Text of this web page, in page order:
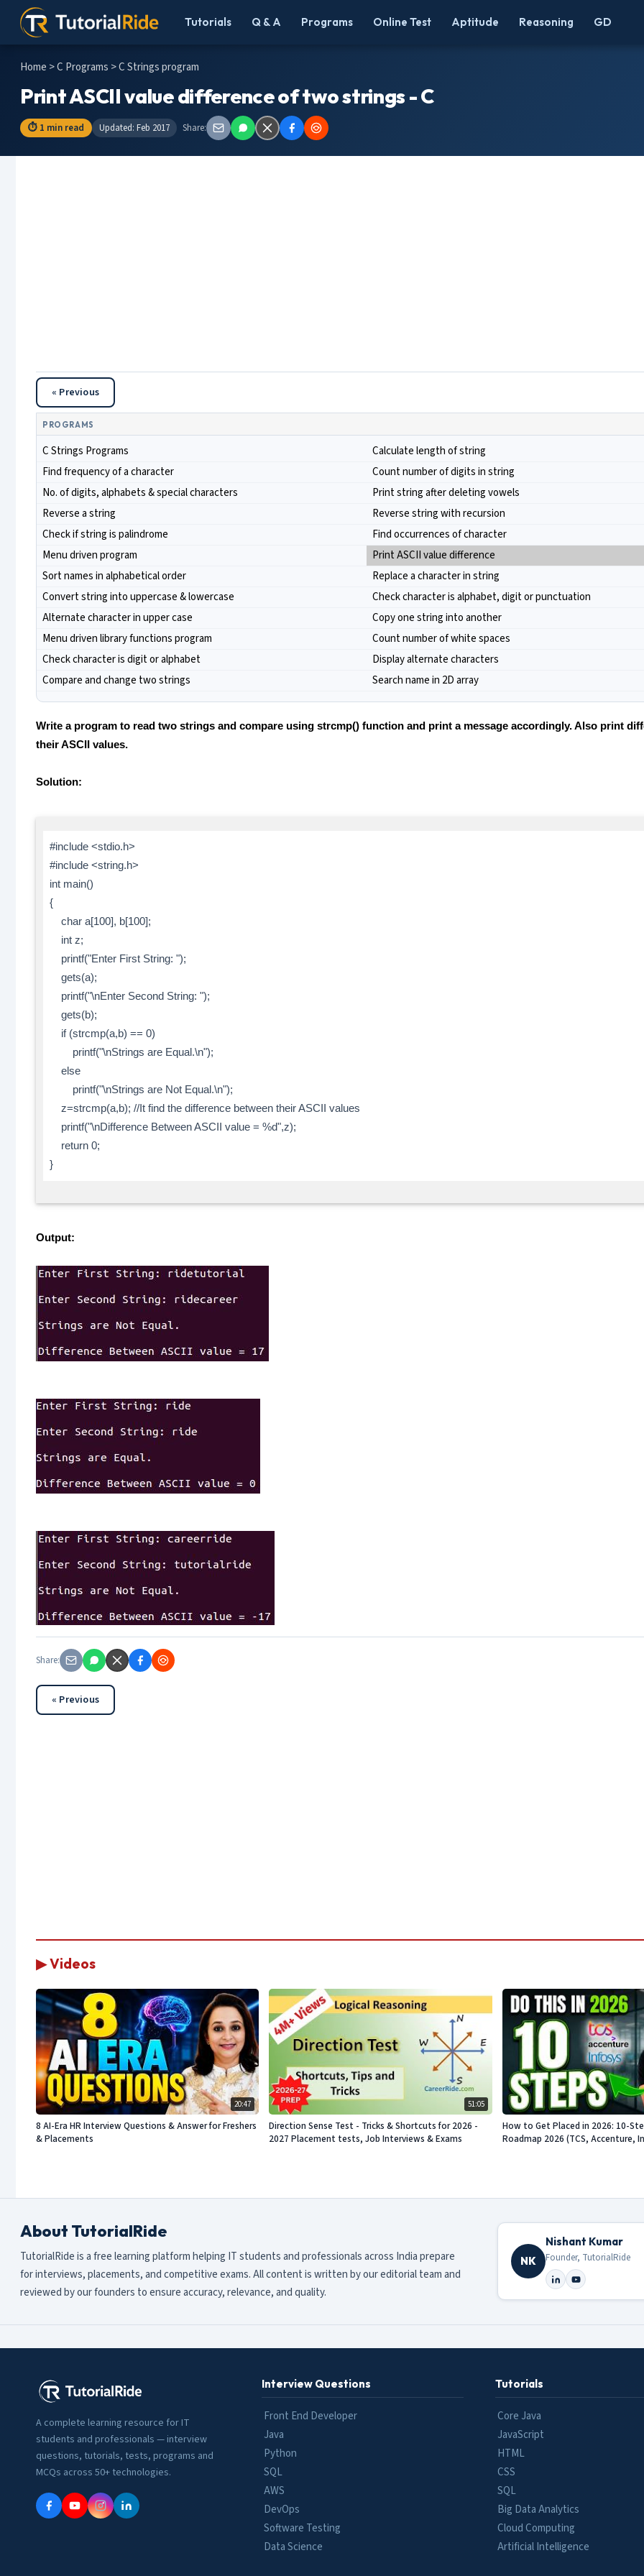
Tutorials Q & A Programs Online Test Aptitude Reasoning GD
Home >C Programs > C Strings program
Print ASCII value difference of two strings - C
⏱ 1 min read Updated: Feb 2017 Share:
« Previous
PROGRAMS
C Strings Programs
Calculate length of string
Find frequency of a character
Count number of digits in string
No. of digits, alphabets & special characters
Print string after deleting vowels
Reverse a string
Reverse string with recursion
Check if string is palindrome
Find occurrences of character
Menu driven program
Print ASCII value difference
Sort names in alphabetical order
Replace a character in string
Convert string into uppercase & lowercase
Check character is alphabet, digit or punctuation
Alternate character in upper case
Copy one string into another
Menu driven library functions program
Count number of white spaces
Check character is digit or alphabet
Display alternate characters
Compare and change two strings
Search name in 2D array
Write a program to read two strings and compare using strcmp() function and print a message accordingly. Also print
their ASCII values.
Solution:
#include <stdio.h>
#include <string.h>
int main()
{
char a[100], b[100];
int z;
printf("Enter First String: ");
gets(a);
printf("\nEnter Second String: ");
gets(b);
if (strcmp(a,b) == 0)
printf("\nStrings are Equal.\n");
else
printf("\nStrings are Not Equal.\n");
z=strcmp(a,b); //It find the difference between their ASCII values
printf("\nDifference Between ASCII value = %d",z);
return 0;
}
Output:
Share:
« Previous
▶ Videos
20:47
8 AI-Era HR Interview Questions & Answer for Freshers
& Placements
51:05
Direction Sense Test - Tricks & Shortcuts for 2026 -
2027 Placement tests, Job Interviews & Exams
How to Get Placed in 2026: 10-
Roadmap 2026 (TCS, Accenture,
About TutorialRide
TutorialRide is a free learning platform helping IT students and professionals across India prepare
for interviews, placements, and competitive exams. All content is written by our editorial team and
reviewed by our founders to ensure accuracy, relevance, and quality.
NK
Nishant Kumar
Founder, TutorialRide
A complete learning resource for IT
students and professionals — interview
questions, tutorials, tests, programs and
MCQs across 50+ technologies.
Interview Questions
Front End Developer
Java
Python
SQL
AWS
DevOps
Software Testing
Data Science
Tutorials
Core Java
JavaScript
HTML
CSS
SQL
Big Data Analytics
Cloud Computing
Artificial Intelligence